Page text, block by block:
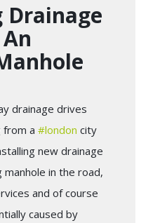
drainage drives
from a #london city
new drainage
in the road,
and of course
caused by